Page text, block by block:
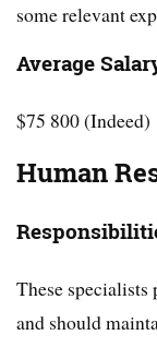
some relevant
Average
$75 800 (Indeed)
Human
These specialists
and should